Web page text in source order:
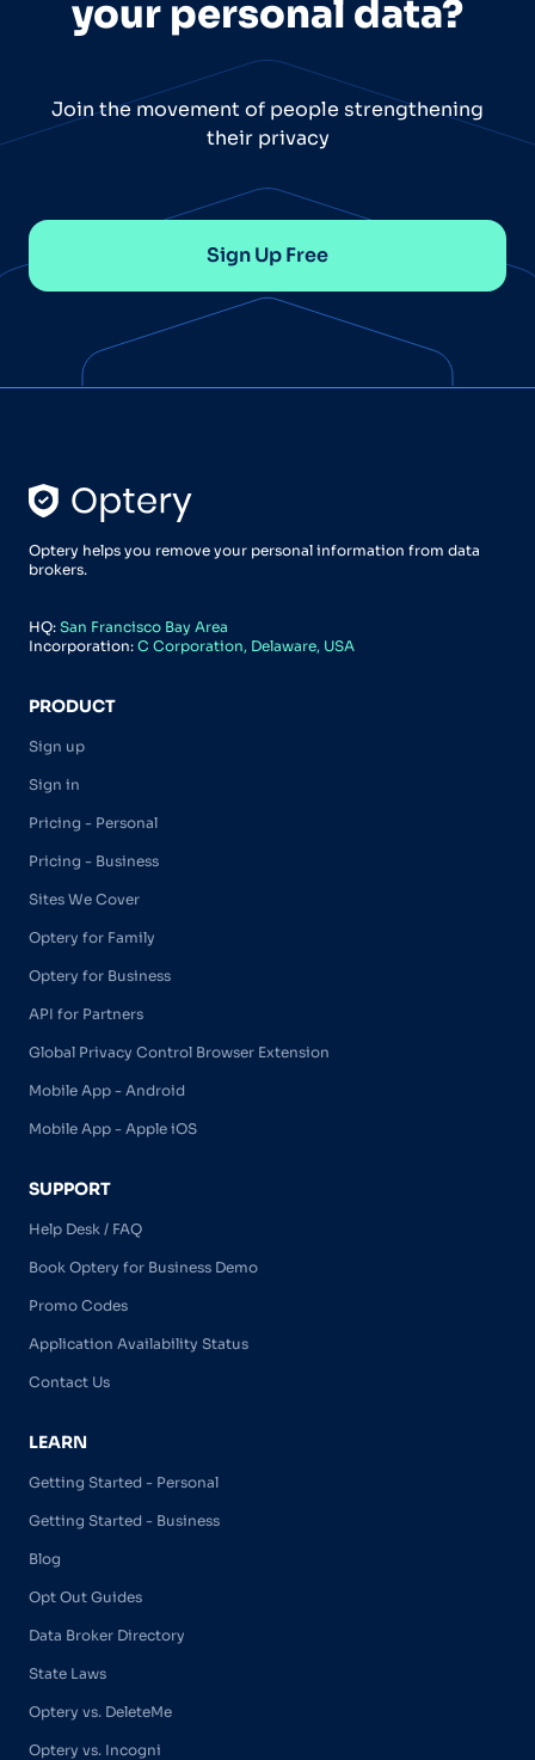
your personal data?
Join the movement of people strengthening
their privacy
Sign Up Free
Optery helps you remove your personal information from data
brokers.
HQ: San Francisco Bay Area
Incorporation: C Corporation, Delaware, USA
PRODUCT
Sign up
Sign in
Pricing - Personal
Pricing - Business
Sites We Cover
Optery for Family
Optery for Business
API for Partners
Global Privacy Control Browser Extension
Mobile App - Android
Mobile App - Apple iOS
SUPPORT
Help Desk / FAQ
Book Optery for Business Demo
Promo Codes
Application Availability Status
Contact Us
LEARN
Getting Started - Personal
Getting Started - Business
Blog
Opt Out Guides
Data Broker Directory
State Laws
Optery vs. DeleteMe
Optery vs. Incogni